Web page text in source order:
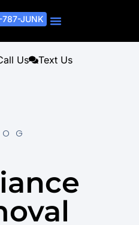
JUNK
Us Text Us